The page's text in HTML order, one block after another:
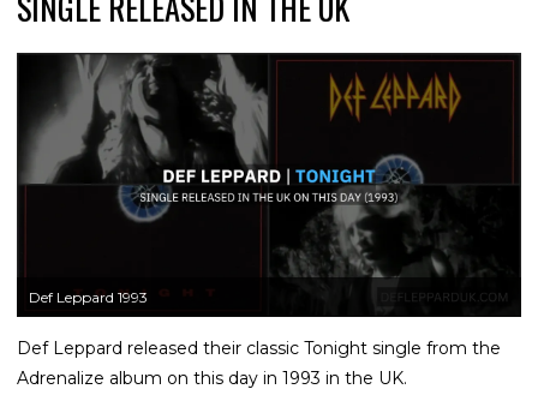
Def Leppard 1993
Def Leppard released their classic Tonight single from the
Adrenalize album on this day in 1993 in the UK.